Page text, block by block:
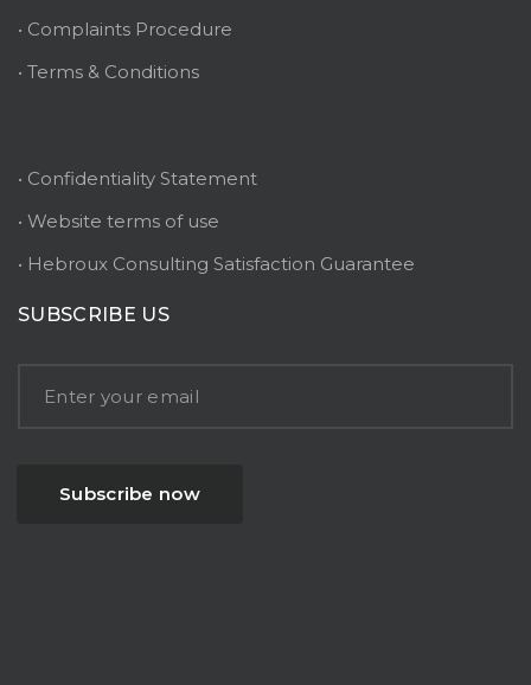
• Complaints Procedure
• Terms & Conditions
• Confidentiality Statement
• Website terms of use
• Hebroux Consulting Satisfaction Guarantee
SUBSCRIBE US